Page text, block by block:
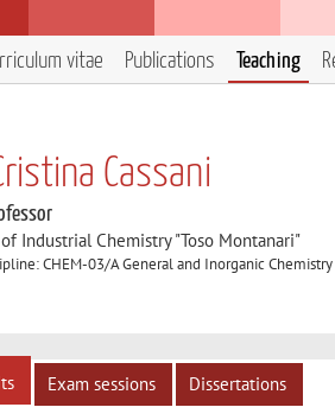
vitae Publications Teaching
Cassani
Industrial Chemistry "Toso Montanari"
CHEM-03/A General and Inorganic Chemistry
Exam sessions Dissertations